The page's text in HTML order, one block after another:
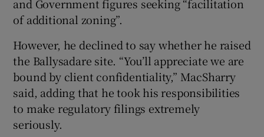
and Government figures seeking “facilitation
of additional zoning”.
However, he declined to say whether he raised
the Ballysadare site. “You’ll appreciate we are
bound by client confidentiality,” MacSharry
said, adding that he took his responsibilities
to make regulatory filings extremely
seriously.